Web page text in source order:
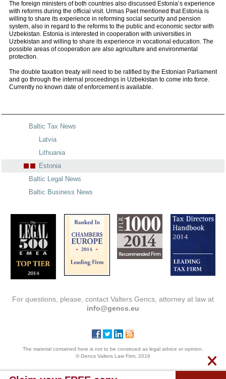
The foreign ministers of both countries also discussed Estonia’s experience
with reforms during the official visit. Urmas Paet mentioned that Estonia is
willing to share its experience in reforming social security and pension
system, also in regard to the reforms to the public and economic sector with
Uzbekistan. Estonia is interested in cooperation with universities in
Uzbekistan and willing to share its experience in vocational education. The
possible areas of cooperation are also agriculture and environmental
protection.
The double taxation treaty will need to be ratified by the Estonian Parliament
and go through the internal proceedings in Uzbekistan to come into force.
Currently no known date of enforcement is available.
Baltic Tax News
Latvia
Lithuania
Estonia
Baltic Legal News
Baltic Business News
For questions, please, contact Valters Gencs, attorney at law at
info@gencs.eu
The material contained here is not to be construed as legal advice or opinion.
© Gencs Valters Law Firm, 2016